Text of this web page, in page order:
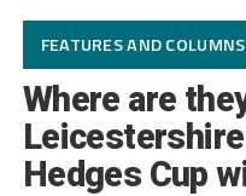
FEATURES AND COLUMNS
Where are
Hedges Cup